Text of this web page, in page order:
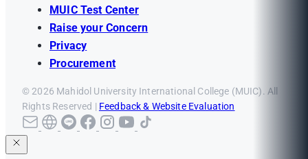
MUIC Test Center
Raise your Concern
Privacy
Procurement
© 2026 Mahidol University International College (MUIC). All
Rights Reserved | Feedback & Website Evaluation